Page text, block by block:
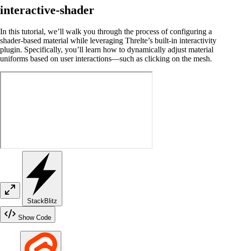
interactive-shader
In this tutorial, we’ll walk you through the process of configuring a
shader-based material while leveraging Threlte’s built-in interactivity
plugin. Specifically, you’ll learn how to dynamically adjust material
uniforms based on user interactions—such as clicking on the mesh.
StackBlitz
Show Code